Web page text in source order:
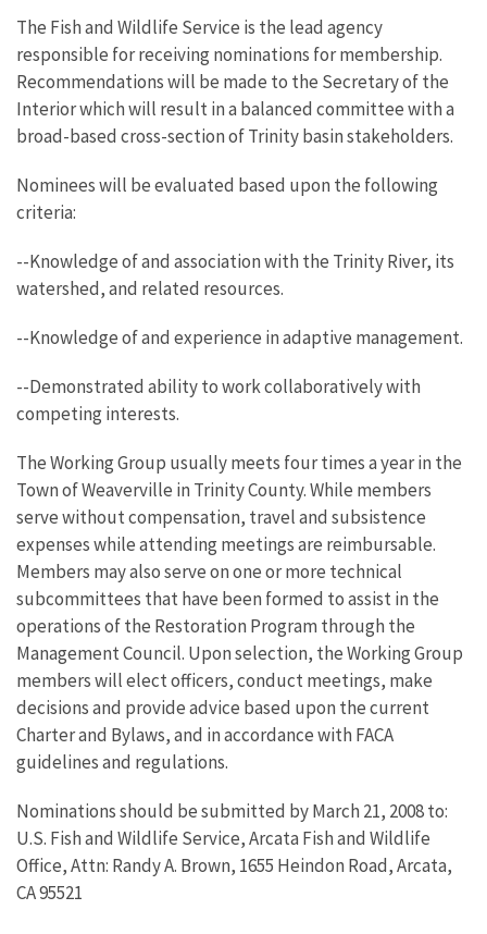
The Fish and Wildlife Service is the lead agency
responsible for receiving nominations for membership.
Recommendations will be made to the Secretary of the
Interior which will result in a balanced committee with a
broad-based cross-section of Trinity basin stakeholders.
Nominees will be evaluated based upon the following
criteria:
--Knowledge of and association with the Trinity River, its
watershed, and related resources.
--Knowledge of and experience in adaptive management.
--Demonstrated ability to work collaboratively with
competing interests.
The Working Group usually meets four times a year in the
Town of Weaverville in Trinity County. While members
serve without compensation, travel and subsistence
expenses while attending meetings are reimbursable.
Members may also serve on one or more technical
subcommittees that have been formed to assist in the
operations of the Restoration Program through the
Management Council. Upon selection, the Working Group
members will elect officers, conduct meetings, make
decisions and provide advice based upon the current
Charter and Bylaws, and in accordance with FACA
guidelines and regulations.
Nominations should be submitted by March 21, 2008 to:
U.S. Fish and Wildlife Service, Arcata Fish and Wildlife
Office, Attn: Randy A. Brown, 1655 Heindon Road, Arcata,
CA 95521